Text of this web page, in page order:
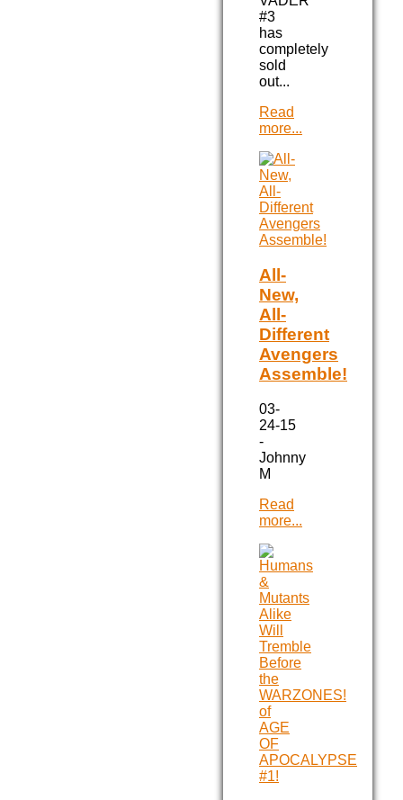
#3
has
completely
sold
out...
Read
more...
All-
New,
All-
Different
Avengers
Assemble!
03-
24-15
-
Johnny
M
Read
more...